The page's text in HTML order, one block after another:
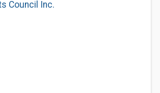
Council Inc.